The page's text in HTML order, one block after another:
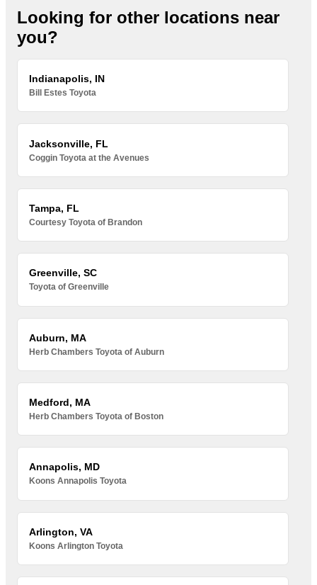
Looking for other locations near
you?
Indianapolis, IN
Bill Estes Toyota
Jacksonville, FL
Coggin Toyota at the Avenues
Tampa, FL
Courtesy Toyota of Brandon
Greenville, SC
Toyota of Greenville
Auburn, MA
Herb Chambers Toyota of Auburn
Medford, MA
Herb Chambers Toyota of Boston
Annapolis, MD
Koons Annapolis Toyota
Arlington, VA
Koons Arlington Toyota